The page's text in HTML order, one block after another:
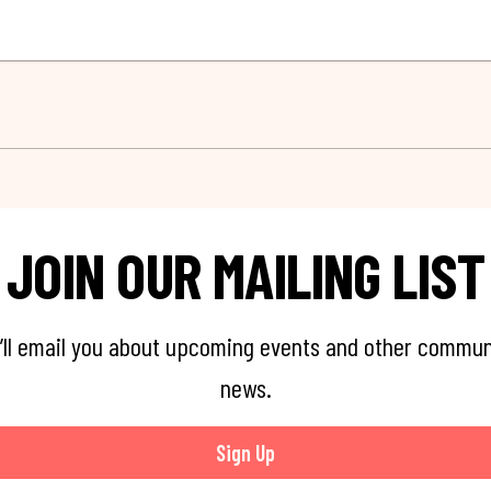
JOIN OUR MAILING LIST
email you about upcoming events and other
news.
Sign Up